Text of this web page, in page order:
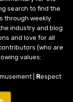
search to find the
through weekly
industry and blog
and love for all
(who are
values:
| Respect